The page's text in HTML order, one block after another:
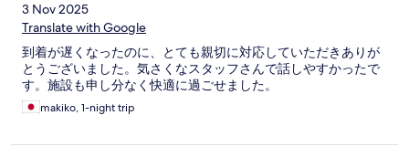
3 Nov 2025
Translate with Google
到着が遅くなったのに、とても親切に対応していただきありが
とうございました。気さくなスタッフさんで話しやすかったで
す。施設も申し分なく快適に過ごせました。
makiko, 1-night trip